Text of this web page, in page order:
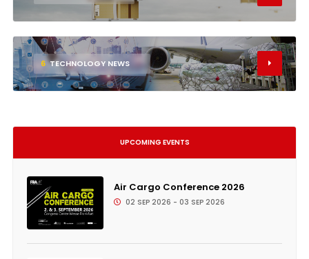
6 TECHNOLOGY NEWS
UPCOMING EVENTS
Air Cargo Conference 2026
02 SEP 2026 - 03 SEP 2026